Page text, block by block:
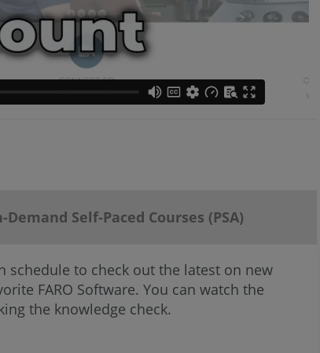
schedule to check out the latest on new
FARO Software. You can watch the
the knowledge check.
Demand Self-Paced Courses (PSA)